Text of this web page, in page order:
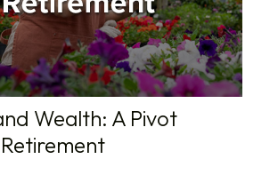
Wealth: A Pivot